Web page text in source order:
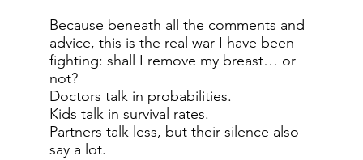
Because beneath all the comments and
advice, this is the real war I have been
fighting: shall I remove my breast… or
not?
Doctors talk in probabilities.
Kids talk in survival rates.
Partners talk less, but their silence also
say a lot.